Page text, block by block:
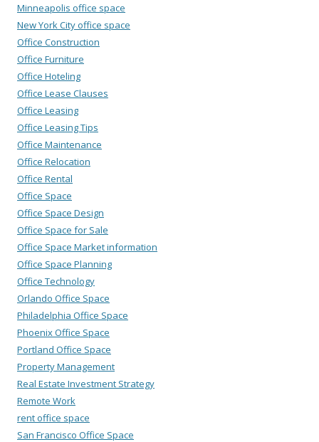
Minneapolis office space
New York City office space
Office Construction
Office Furniture
Office Hoteling
Office Lease Clauses
Office Leasing
Office Leasing Tips
Office Maintenance
Office Relocation
Office Rental
Office Space
Office Space Design
Office Space for Sale
Office Space Market information
Office Space Planning
Office Technology
Orlando Office Space
Philadelphia Office Space
Phoenix Office Space
Portland Office Space
Property Management
Real Estate Investment Strategy
Remote Work
rent office space
San Francisco Office Space